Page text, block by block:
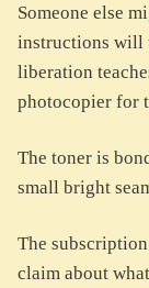
Someone else
instructions will
liberation
photocopier for
The toner is
small bright
The
claim about